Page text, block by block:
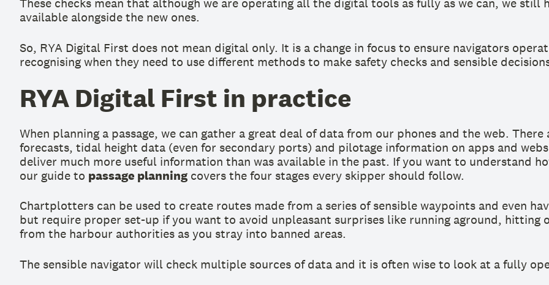
These checks mean that although we are operating all the digital tools as fully as we can, we
available alongside the new ones.
So, RYA Digital First does not mean digital only. It is a change in focus to ensure navigators
recognising when they need to use different methods to make safety checks and sensible
RYA Digital First in practice
When planning a passage, we can gather a great deal of data from our phones and the web.
forecasts, tidal height data (even for secondary ports) and pilotage information on apps and
deliver much more useful information than was available in the past. If you want to understand
our guide to passage planning covers the four stages every skipper should follow.
Chartplotters can be used to create routes made from a series of sensible waypoints and even
but require proper set-up if you want to avoid unpleasant surprises like running aground, hitting
from the harbour authorities as you stray into banned areas.
The sensible navigator will check multiple sources of data and it is often wise to look at a fully